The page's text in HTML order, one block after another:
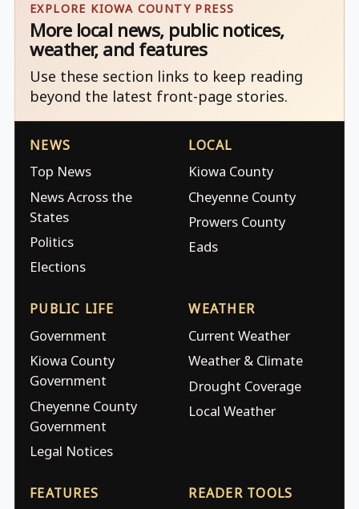
EXPLORE KIOWA COUNTY PRESS
More local news, public notices,
weather, and features
Use these section links to keep reading
beyond the latest front-page stories.
NEWS
Top News
News Across the
States
Politics
Elections
LOCAL
Kiowa County
Cheyenne County
Prowers County
Eads
PUBLIC LIFE
Government
Kiowa County
Government
Cheyenne County
Government
Legal Notices
WEATHER
Current Weather
Weather & Climate
Drought Coverage
Local Weather
FEATURES READER TOOLS